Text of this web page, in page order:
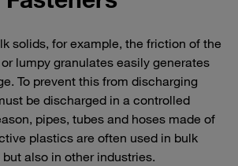
solids, for example, the friction of the
lumpy granulates easily generates
To prevent this from discharging
be discharged in a controlled
pipes, tubes and hoses made of
plastics are often used in bulk
also in other industries.